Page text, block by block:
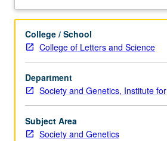
students.
as
adjunct
to
undergraduate
lecture
course.
Exploration
of
letter grading.
College / School
College of Letters and Science
Department
Society and Genetics, Institute for
Subject Area
Society and Genetics